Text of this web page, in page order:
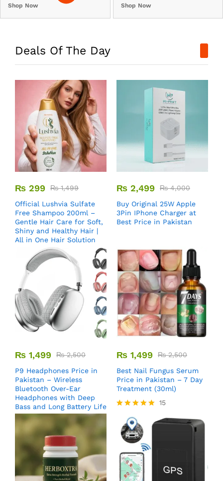
Shop Now Shop Now
Deals Of The Day
₨ 299 ₨1,499
Official Lushvia Sulfate
Free Shampoo 200ml –
Gentle Hair Care for Soft,
Shiny and Healthy Hair |
All in One Hair Solution
₨ 2,499 ₨4,000
Buy Original 25W Apple
3Pin IPhone Charger at
Best Price in Pakistan
₨ 1,499 ₨2,500
P9 Headphones Price in
Pakistan – Wireless
Bluetooth Over-Ear
Headphones with Deep
Bass and Long Battery Life
₨ 1,499 ₨2,500
Best Nail Fungus Serum
Price in Pakistan – 7 Day
Treatment (30ml)
5.00
out of 5
15